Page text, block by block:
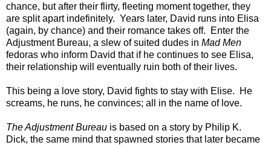
chance, but after their flirty, fleeting moment together, they
are split apart indefinitely. Years later, David runs into Elisa
(again, by chance) and their romance takes off. Enter the
Adjustment Bureau, a slew of suited dudes in Mad Men
fedoras who inform David that if he continues to see Elisa,
their relationship will eventually ruin both of their lives.
This being a love story, David fights to stay with Elise. He
screams, he runs, he convinces; all in the name of love.
The Adjustment Bureau is based on a story by Philip K.
Dick, the same mind that spawned stories that later became